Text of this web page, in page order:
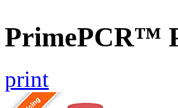
PrimePCR™
print